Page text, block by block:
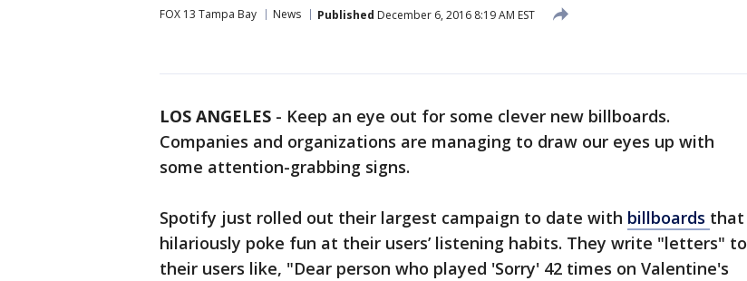
FOX 13 Tampa Bay News Published December 6, 2016 8:19 AM EST
LOS ANGELES - Keep an eye out for some clever new billboards.
Companies and organizations are managing to draw our eyes up with
some attention-grabbing signs.
Spotify just rolled out their largest campaign to date with billboards that
hilariously poke fun at their users’ listening habits. They write "letters" to
their users like, "Dear person who played 'Sorry' 42 times on Valentine's